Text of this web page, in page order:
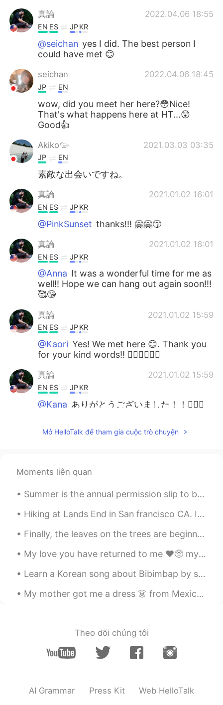
真論 2022.04.06 18:55
EN ES JPKR
@seichan yes I did. The best person I
could have met 😊
seichan 2022.04.06 18:45
JP EN
wow, did you meet her here?😳Nice!
That's what happens here at HT...😲
Good👍
Akiko𓅰 2021.03.03 03:35
JP EN
素敵な出会いですね。
真論 2021.01.02 16:01
EN ES JPKR
@PinkSunset thanks!!! 🤗🤗😚
真論 2021.01.02 16:01
EN ES JPKR
@Anna It was a wonderful time for me as
well!! Hope we can hang out again soon!!!
🥰😘
真論 2021.01.02 15:59
EN ES JPKR
@Kaori Yes! We met here 😊. Thank you
for your kind words!! 🙇🏻‍♂️🙇🏻‍♂️
真論 2021.01.02 15:59
EN ES JPKR
@Kana ありがとうございました！！🙆🏻‍♂️
PinkSunset 2021.01.02 06:09
JP EN
でも、2020年に私に起こった最高のこ
します。
でも、2020年に私に起こった最高のこ
とは、間違いなく
を打ち負
かします。
Anna 2021.01.02 05:12
and I definitely enjoyed the day with you.
Thank you for hanging out with us during
your precious vacation.🕺🍾 I want to visit
Kaori 2021.01.02 04:46
Mở HelloTalk để tham gia cuộc trò chuyện
Moments liên quan
Summer is the annual permission slip to be lazy. To do nothing and have it count for something. T...
Hiking at Lands End in San francisco CA. It literally took us 3 hours. The view is just amazingl...
Finally, the leaves on the trees are beginning to change color in our neighborhood. I feel like t...
My love you have returned to me ❤️🥺 my favorite Korean food. The taste is so good and when you ge...
Learn a Korean song about Bibimbap by singing with Mr. Gochujang, Mr. Rice, Mr. Egg, etc 🤣 The s...
My mother got me a dress 👗 from Mexico 🇲🇽 I love traditional Mexican clothes because it reminds ...
Theo dõi chúng tôi
AI Grammar Press Kit Web HelloTalk